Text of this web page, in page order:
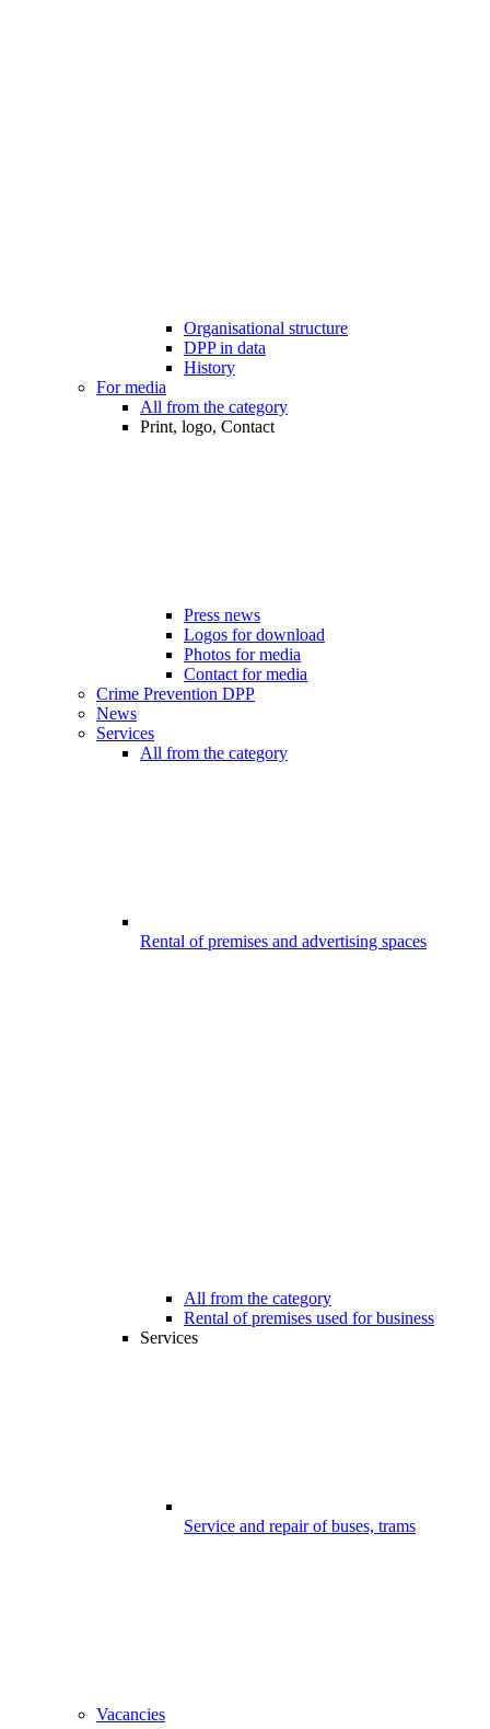
Organisational structure
DPP in data
History
For media
All from the category
Print, logo, Contact
Press news
Logos for download
Photos for media
Contact for media
Crime Prevention DPP
News
Services
All from the category
Rental of premises and advertising spaces
All from the category
Rental of premises used for business
Services
Service and repair of buses, trams
Vacancies